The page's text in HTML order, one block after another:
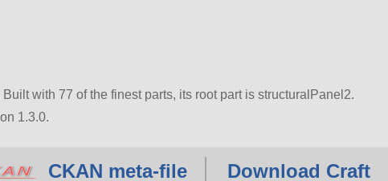
with 77 of the finest parts, its root part is structuralPanel2.
1.3.0.
CKAN meta-file Download Craft